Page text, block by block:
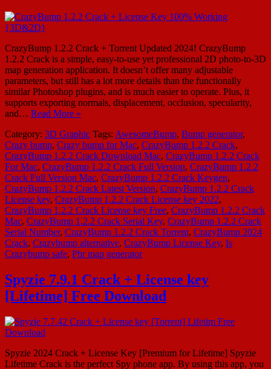
CrazyBump 1.2.2 Crack + Torrent Updated 2024! CrazyBump
1.2.2 Crack is a simple, easy-to-use yet professional 2D photo-to-3D
map generation application. It doesn’t offer many adjustable
parameters, but still has a lot more details than the functionally
similar Photoshop plugins, and is much easier to operate. Plus, it
supports exporting normals, displacement, occlusion, specularity,
and… Read More »
Category: 3D Graphic Tags: AwesomeBump, Bump generator,
Crazy bump, Crazy bump for Mac, CrazyBump 1.2.2 Crack,
CrazyBump 1.2.2 Crack Download Mac, CrazyBump 1.2.2 Crack
For Mac, CrazyBump 1.2.2 Crack Full Version, CrazyBump 1.2.2
Crack Full Version Mac, CrazyBump 1.2.2 Crack Keygen,
CrazyBump 1.2.2 Crack Latest Version, CrazyBump 1.2.2 Crack
License key, CrazyBump 1.2.2 Crack License key 2022,
CrazyBump 1.2.2 Crack License key Free, CrazyBump 1.2.2 Crack
Mac, CrazyBump 1.2.2 Crack Serial Key, CrazyBump 1.2.2 Crack
Serial Number, CrazyBump 1.2.2 Crack Torrent, CrazyBump 2024
Crack, Crazybump alternative, CrazyBump License Key, Is
Crazybump safe, Pbr map generator
Spyzie 7.9.1 Crack + License key
[Lifetime] Free Download
Spyzie 2024 Crack + License Key [Premium for Lifetime] Spyzie
Lifetime Crack is the perfect Spy phone app. By using this app, you